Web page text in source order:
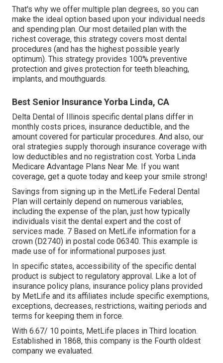
That's why we offer multiple plan degrees, so you can
make the ideal option based upon your individual needs
and spending plan. Our most detailed plan with the
richest coverage, this strategy covers most dental
procedures (and has the highest possible yearly
optimum). This strategy provides 100% preventive
protection and gives protection for teeth bleaching,
implants, and mouthguards.
Best Senior Insurance Yorba Linda, CA
Delta Dental of Illinois specific dental plans differ in
monthly costs prices, insurance deductible, and the
amount covered for particular procedures. And also, our
oral strategies supply thorough insurance coverage with
low deductibles and no registration cost. Yorba Linda
Medicare Advantage Plans Near Me. If you want
coverage, get a quote today and keep your smile strong!
Savings from signing up in the MetLife Federal Dental
Plan will certainly depend on numerous variables,
including the expense of the plan, just how typically
individuals visit the dental expert and the cost of
services made. 7 Based on MetLife information for a
crown (D2740) in postal code 06340. This example is
made use of for informational purposes just.
In specific states, accessibility of the specific dental
product is subject to regulatory approval. Like a lot of
insurance policy plans, insurance policy plans provided
by MetLife and its affiliates include specific exemptions,
exceptions, decreases, restrictions, waiting periods and
terms for keeping them in force.
With 6.67/ 10 points, MetLife places in Third location.
Established in 1868, this company is the Fourth oldest
company we evaluated.